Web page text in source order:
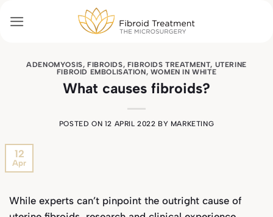
ADENOMYOSIS, FIBROIDS, FIBROIDS TREATMENT, UTERINE
FIBROID EMBOLISATION, WOMEN IN WHITE
What causes fibroids?
POSTED ON 12 APRIL 2022 BY MARKETING
12
Apr
While experts can’t pinpoint the outright cause of